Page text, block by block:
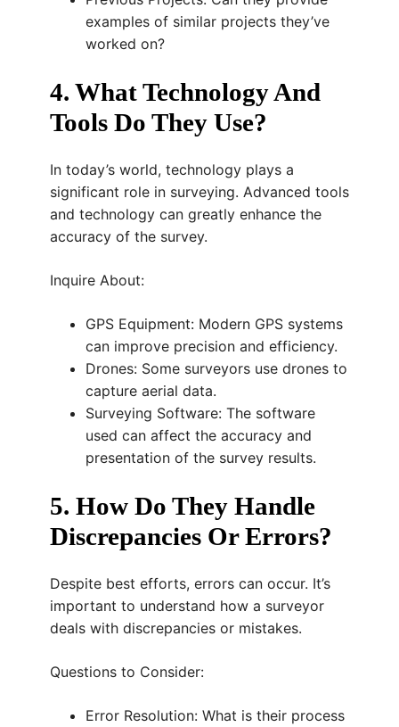
examples of similar projects they’ve
worked on?
4. What Technology And
Tools Do They Use?
In today’s world, technology plays a
significant role in surveying. Advanced tools
and technology can greatly enhance the
accuracy of the survey.
Inquire About:
GPS Equipment: Modern GPS systems
can improve precision and efficiency.
Drones: Some surveyors use drones to
capture aerial data.
Surveying Software: The software
used can affect the accuracy and
presentation of the survey results.
5. How Do They Handle
Discrepancies Or Errors?
Despite best efforts, errors can occur. It’s
important to understand how a surveyor
deals with discrepancies or mistakes.
Questions to Consider:
Error Resolution: What is their process